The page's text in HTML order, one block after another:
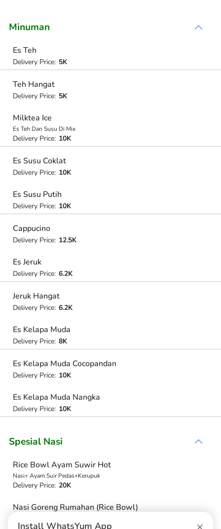
Minuman
Es Teh
Delivery Price: 5K
Teh Hangat
Delivery Price: 5K
Milktea Ice
Es Teh Dan Susu Di Mix
Delivery Price: 10K
Es Susu Coklat
Delivery Price: 10K
Es Susu Putih
Delivery Price: 10K
Cappucino
Delivery Price: 12.5K
Es Jeruk
Delivery Price: 6.2K
Jeruk Hangat
Delivery Price: 6.2K
Es Kelapa Muda
Delivery Price: 8K
Es Kelapa Muda Cocopandan
Delivery Price: 10K
Es Kelapa Muda Nangka
Delivery Price: 10K
Spesial Nasi
Rice Bowl Ayam Suwir Hot
Nasi+ Ayam Suir Pedas+Kerupuk
Delivery Price: 20K
Nasi Goreng Rumahan (Rice Bowl)
Install WhatsYum App